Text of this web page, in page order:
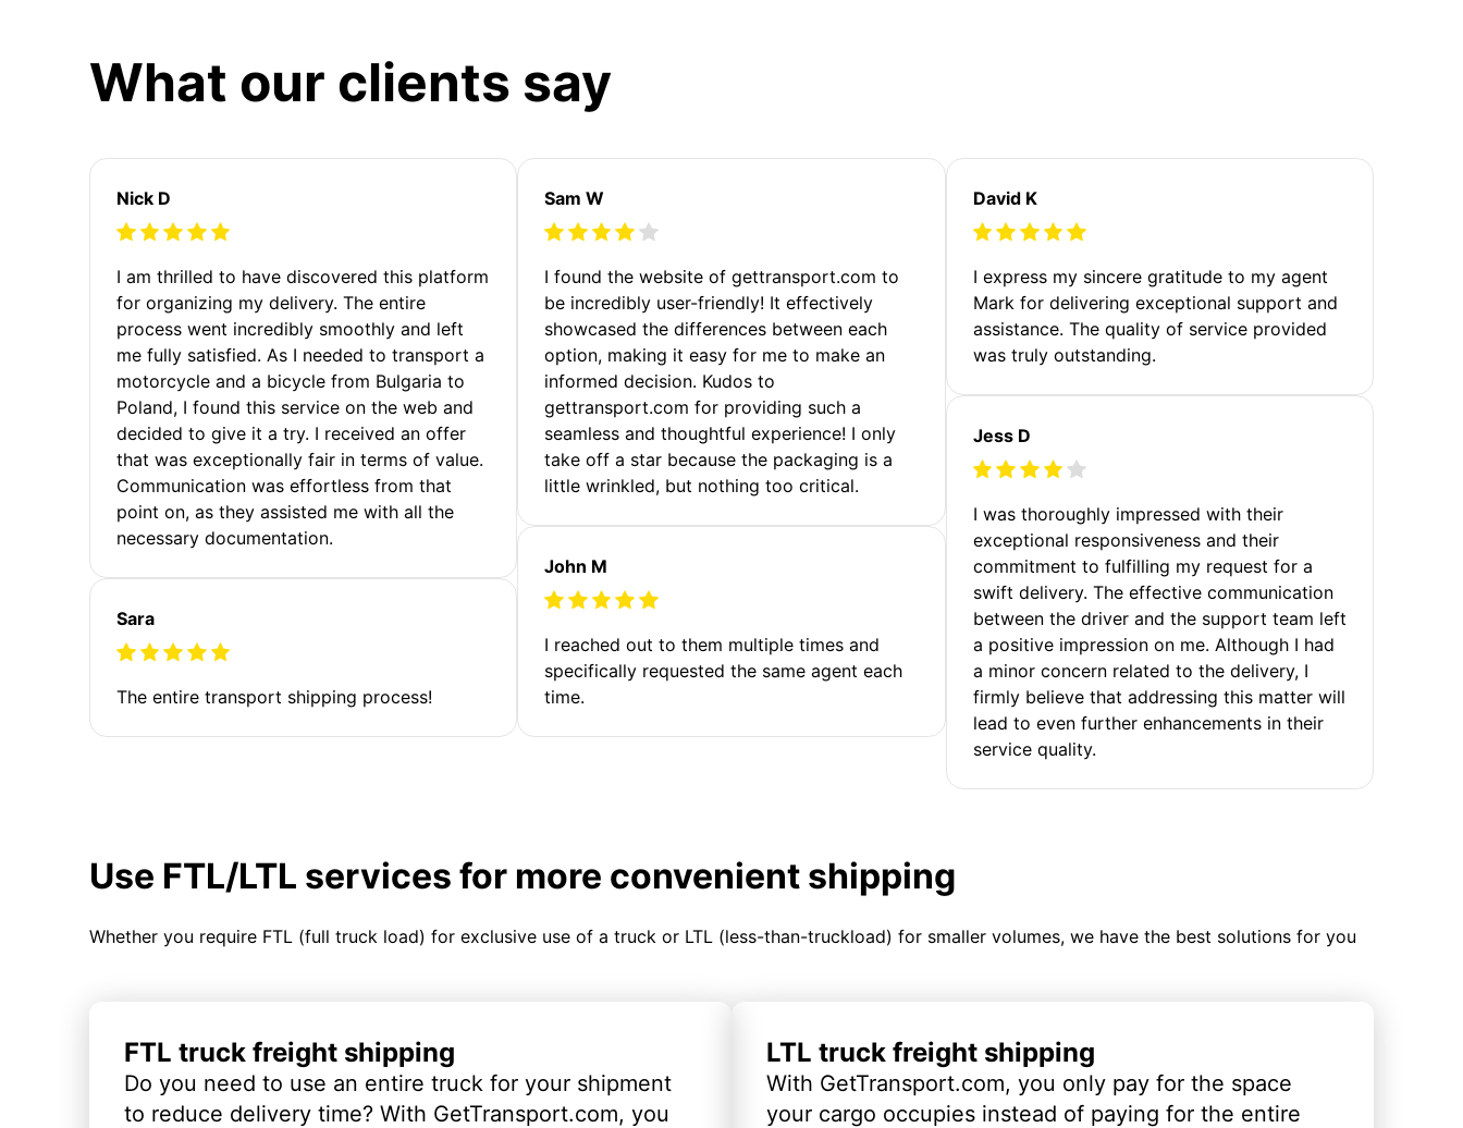
What our clients say
Nick D
I am thrilled to have discovered this platform
for organizing my delivery. The entire
process went incredibly smoothly and left
me fully satisfied. As I needed to transport a
motorcycle and a bicycle from Bulgaria to
Poland, I found this service on the web and
decided to give it a try. I received an offer
that was exceptionally fair in terms of value.
Communication was effortless from that
point on, as they assisted me with all the
necessary documentation.
Sara
The entire transport shipping process!
Sam W
I found the website of gettransport.com to
be incredibly user-friendly! It effectively
showcased the differences between each
option, making it easy for me to make an
informed decision. Kudos to
gettransport.com for providing such a
seamless and thoughtful experience! I only
take off a star because the packaging is a
little wrinkled, but nothing too critical.
John M
I reached out to them multiple times and
specifically requested the same agent each
time.
David K
I express my sincere gratitude to my agent
Mark for delivering exceptional support and
assistance. The quality of service provided
was truly outstanding.
Jess D
I was thoroughly impressed with their
exceptional responsiveness and their
commitment to fulfilling my request for a
swift delivery. The effective communication
between the driver and the support team left
a positive impression on me. Although I had
a minor concern related to the delivery, I
firmly believe that addressing this matter will
lead to even further enhancements in their
service quality.
Use FTL/LTL services for more convenient shipping
Whether you require FTL (full truck load) for exclusive use of a truck or LTL (less-than-truckload) for smaller volumes, we have the best solutions for you
FTL truck freight shipping
Do you need to use an entire truck for your shipment
to reduce delivery time? With GetTransport.com, you
LTL truck freight shipping
With GetTransport.com, you only pay for the space
your cargo occupies instead of paying for the entire